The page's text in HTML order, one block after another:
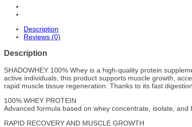
Description
Reviews (0)
Description
SHADOWHEY 100% Whey is a high-quality protein
active individuals, this product supports muscle growth,
rapid muscle tissue regeneration. Thanks to its fast
100% WHEY PROTEIN
Advanced formula based on whey concentrate, isolate,
RAPID RECOVERY AND MUSCLE GROWTH